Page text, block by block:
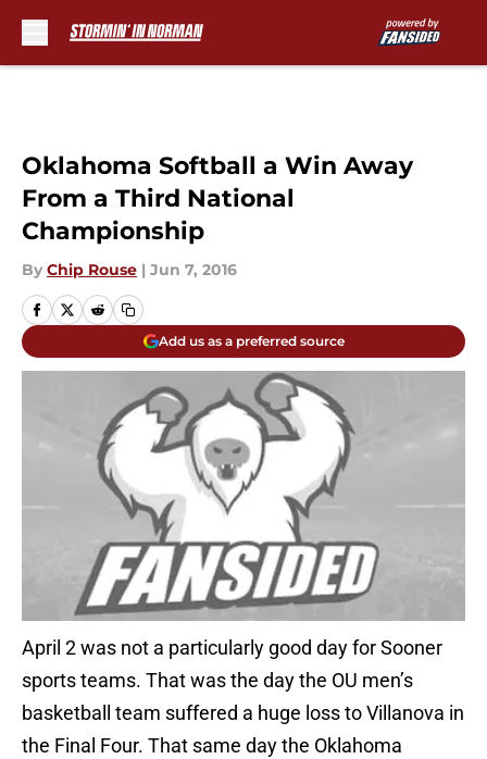
Oklahoma Softball a Win Away
From a Third National
Championship
By Chip Rouse | Jun 7, 2016
Add us as a preferred source
April 2 was not a particularly good day for Sooner
sports teams. That was the day the OU men’s
basketball team suffered a huge loss to Villanova in
the Final Four. That same day the Oklahoma